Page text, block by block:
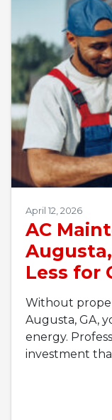
April 12, 2026
AC
Less for
Without
Augusta, GA,
energy.
investment